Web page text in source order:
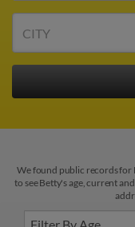
CITY
We found public records for
to see Betty's age, current